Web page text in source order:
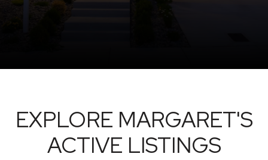
EXPLORE MARGARET'S
ACTIVE LISTINGS